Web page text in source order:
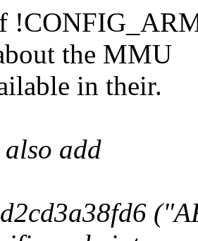
the MMU
in their.
also add